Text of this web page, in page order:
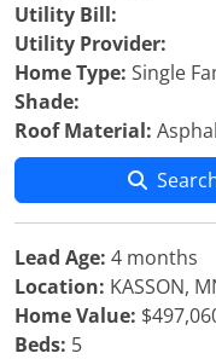
Utility Bill:
Utility Provider:
Home Type: Single
Shade:
Roof Material:
Lead Age: 4 months
Location: KASSON,
Home Value:
Beds: 5